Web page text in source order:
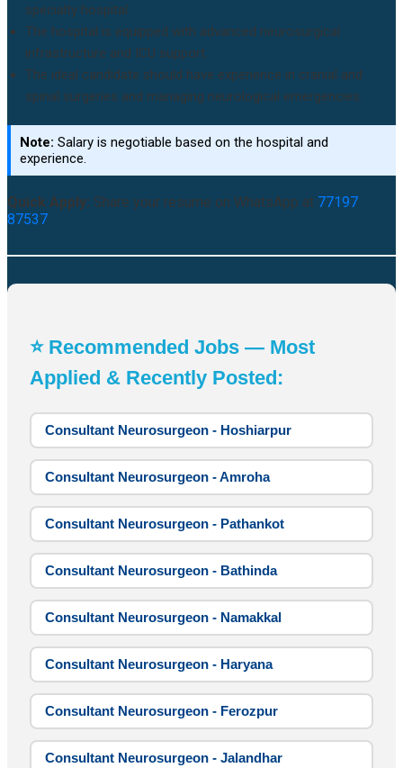
specialty hospital.
The hospital is equipped with advanced neurosurgical
infrastructure and ICU support.
The ideal candidate should have experience in cranial and
spinal surgeries and managing neurological emergencies.
Note: Salary is negotiable based on the hospital and
experience.
Quick Apply: Share your resume on WhatsApp at 77197
87537
⭐ Recommended Jobs — Most
Applied & Recently Posted:
Consultant Neurosurgeon - Hoshiarpur
Consultant Neurosurgeon - Amroha
Consultant Neurosurgeon - Pathankot
Consultant Neurosurgeon - Bathinda
Consultant Neurosurgeon - Namakkal
Consultant Neurosurgeon - Haryana
Consultant Neurosurgeon - Ferozpur
Consultant Neurosurgeon - Jalandhar